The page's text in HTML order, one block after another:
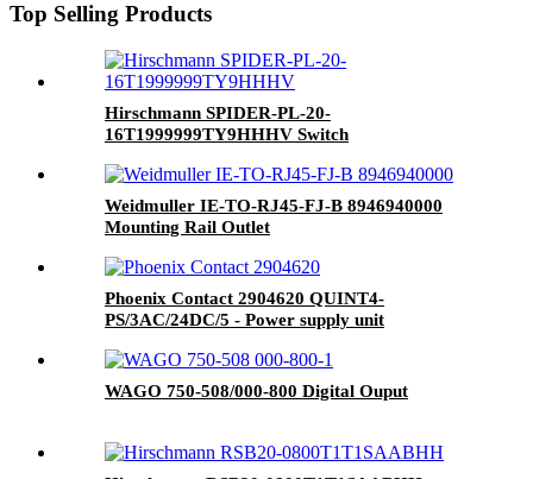
Top Selling Products
Hirschmann SPIDER-PL-20-
16T1999999TY9HHHV Switch
Weidmuller IE-TO-RJ45-FJ-B 8946940000
Mounting Rail Outlet
Phoenix Contact 2904620 QUINT4-
PS/3AC/24DC/5 - Power supply unit
WAGO 750-508/000-800 Digital Ouput